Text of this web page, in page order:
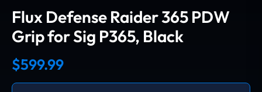
Flux Defense Raider 365 PDW
Grip for Sig P365, Black
$599.99